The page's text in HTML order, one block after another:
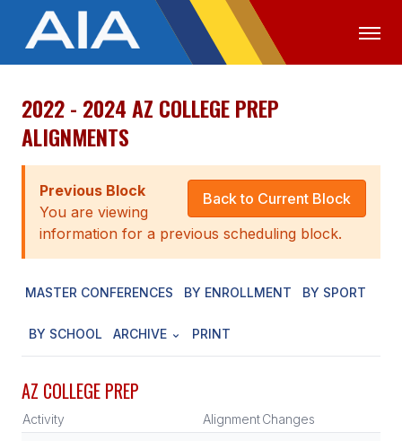
OFFICIALS MEDIA
ABOUT
STAFF
EXECUTIVE BOARD
AWARDS
2022 - 2024 AZ COLLEGE PREP
ALIGNMENTS
Back to Current Block
Previous Block
You are viewing
information for a previous scheduling block.
MASTER CONFERENCES BY ENROLLMENT BY SPORT
BY SCHOOL ARCHIVE PRINT
AZ COLLEGE PREP
Activity AlignmentChanges